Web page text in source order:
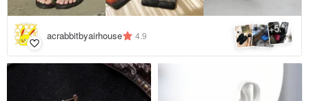
acrabbitbyairhouse 4.9 +5